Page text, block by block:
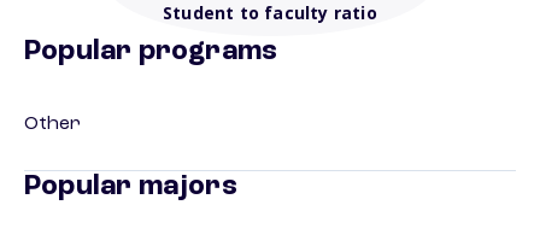
Student to faculty ratio
Popular programs
Other
Popular majors